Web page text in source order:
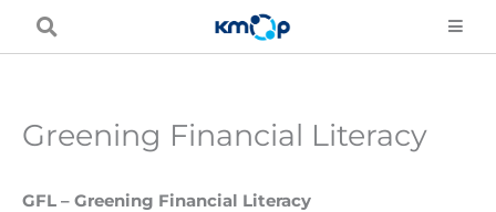
Greening Financial Literacy
GFL – Greening Financial Literacy